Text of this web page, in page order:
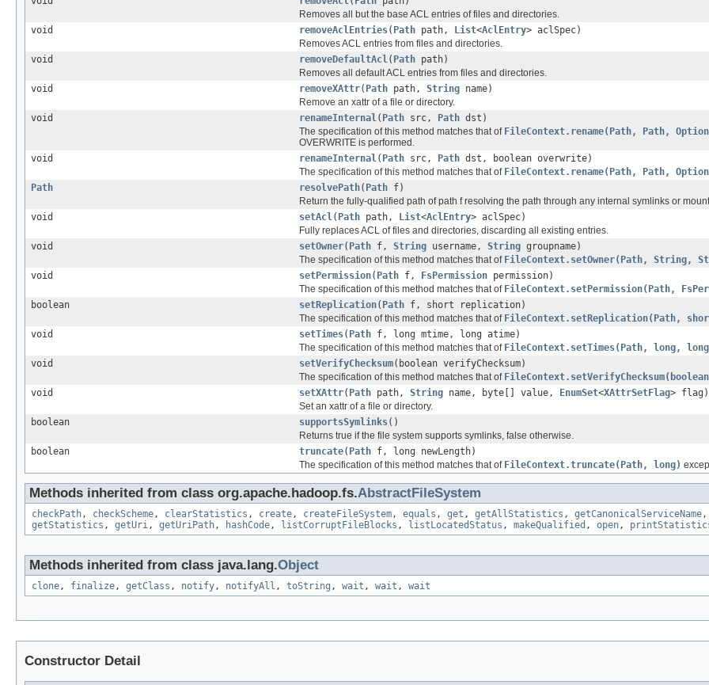
Removes all but the base ACL entries of files and directories.
void
removeAclEntries( Path path, List<AclEntry> aclSpec)
Removes ACL entries from files and directories.
void
removeDefaultAcl( Path path)
Removes all default ACL entries from files and directories.
void
removeXAttr( Path path, String name)
Remove an xattr of a file or directory.
void
renameInternal( Path src, Path dst)
The specification of this method matches that of FileContext.rename(Path, Path,
OVERWRITE is performed.
void
renameInternal( Path src, Path dst, boolean overwrite)
The specification of this method matches that of FileContext.rename(Path, Path,
Path
resolvePath( Path f)
Return the fully-qualified path of path f resolving the path through any internal symlinks or
void
setAcl( Path path, List<AclEntry> aclSpec)
Fully replaces ACL of files and directories, discarding all existing entries.
void
setOwner( Path f, String username, String groupname)
The specification of this method matches that of FileContext.setOwner(Path, String,
void
setPermission( Path f, FsPermission permission)
The specification of this method matches that of FileContext.setPermission(Path,
boolean
setReplication( Path f, short replication)
The specification of this method matches that of FileContext.setReplication(Path,
void
setTimes( Path f, long mtime, long atime)
The specification of this method matches that of FileContext.setTimes(Path, long,
void
setVerifyChecksum(boolean verifyChecksum)
The specification of this method matches that of
void
setXAttr( Path path, String name, byte[] value, EnumSet<XAttrSetFlag> flag)
Set an xattr of a file or directory.
boolean
supportsSymlinks()
Returns true if the file system supports symlinks, false otherwise.
boolean
truncate( Path f, long newLength)
The specification of this method matches that of FileContext.truncate(Path, long)
Methods inherited from class org.apache.hadoop.fs.AbstractFileSystem
checkPath, checkScheme, clearStatistics , create, createFileSystem, equals , get , getAllStatistics , getCanonicalServiceName,
getStatistics , getUri, getUriPath, hashCode, listCorruptFileBlocks , listLocatedStatus , makeQualified , open,
Methods inherited from class java.lang.Object
clone, finalize, getClass , notify, notifyAll , toString , wait , wait , wait
Constructor Detail